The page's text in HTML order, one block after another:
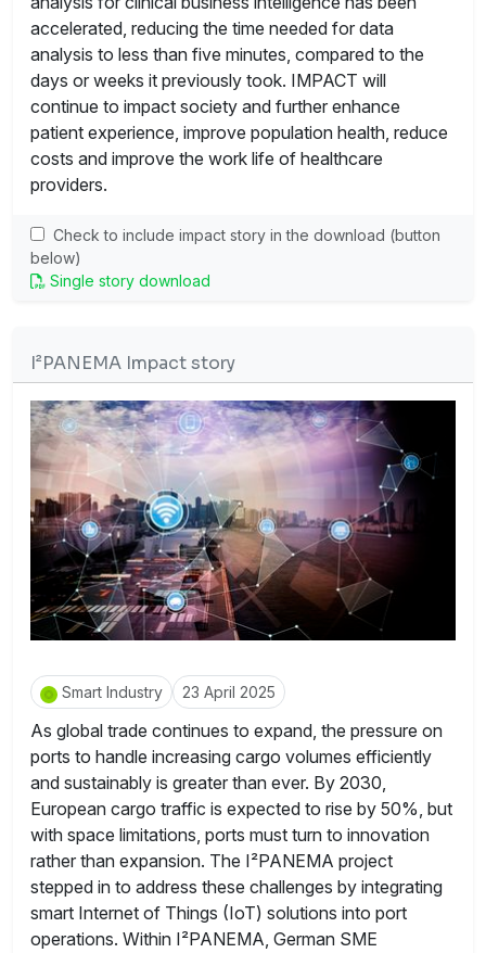
accelerated, reducing the time needed for data
analysis to less than five minutes, compared to the
days or weeks it previously took. IMPACT will
continue to impact society and further enhance
patient experience, improve population health, reduce
costs and improve the work life of healthcare
providers.
Check to include impact story in the download (button
below)
Single story download
I²PANEMA Impact story
Smart Industry 23 April 2025
As global trade continues to expand, the pressure on
ports to handle increasing cargo volumes efficiently
and sustainably is greater than ever. By 2030,
European cargo traffic is expected to rise by 50%, but
with space limitations, ports must turn to innovation
rather than expansion. The I²PANEMA project
stepped in to address these challenges by integrating
smart Internet of Things (IoT) solutions into port
operations. Within I²PANEMA, German SME